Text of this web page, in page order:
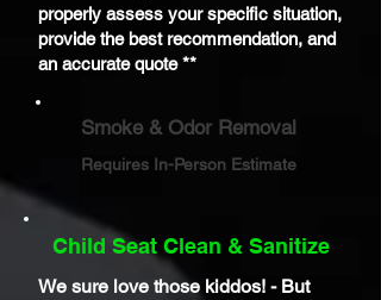
properly assess your specific situation,
provide the best recommendation, and
an accurate quote **
Smoke & Odor Removal
Requires In-Person Estimate
Child Seat Clean & Sanitize
We sure love those kiddos! - But